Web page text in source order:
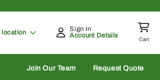
at
Sign In
Account Details
Cart
Join Our Team Request Quote